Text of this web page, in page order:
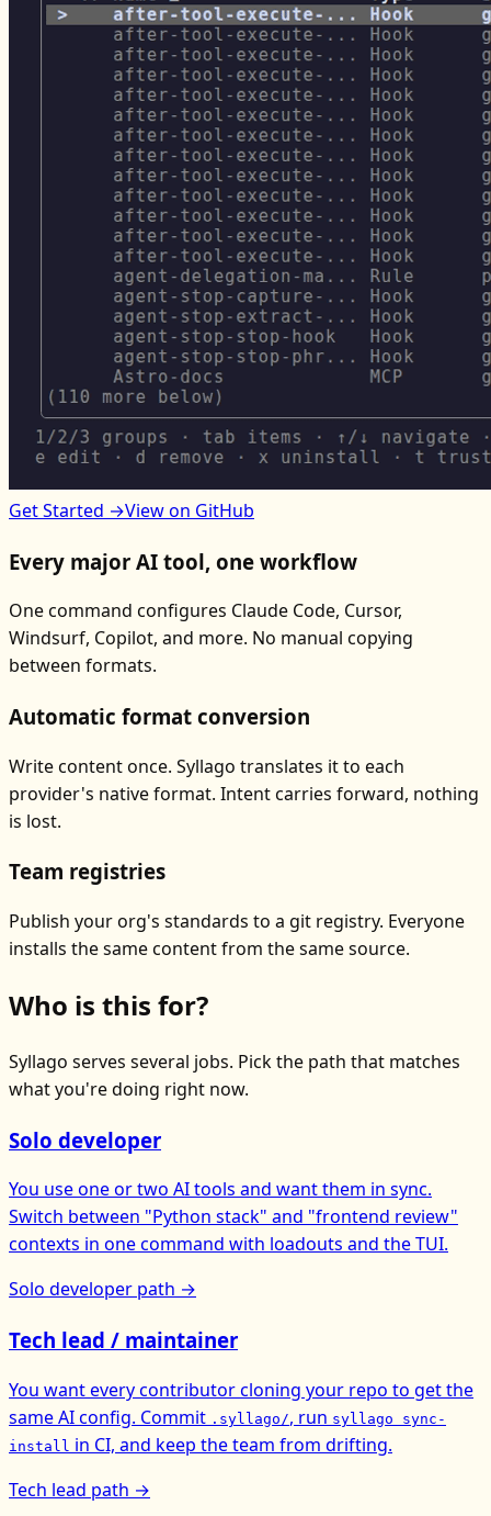
Get Started →View on GitHub
Every major AI tool, one workflow
One command configures Claude Code, Cursor,
Windsurf, Copilot, and more. No manual copying
between formats.
Automatic format conversion
Write content once. Syllago translates it to each
provider's native format. Intent carries forward, nothing
is lost.
Team registries
Publish your org's standards to a git registry. Everyone
installs the same content from the same source.
Who is this for?
Syllago serves several jobs. Pick the path that matches
what you're doing right now.
Solo developer
You use one or two AI tools and want them in sync.
Switch between "Python stack" and "frontend review"
contexts in one command with loadouts and the TUI.
Solo developer path →
Tech lead / maintainer
You want every contributor cloning your repo to get the
same AI config. Commit .syllago/, run syllago sync-
install in CI, and keep the team from drifting.
Tech lead path →